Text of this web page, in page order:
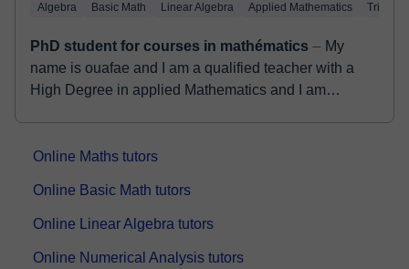
Algebra Basic Math Linear Algebra Applied Mathematics
PhD student for courses in mathématics ⏤ My
name is ouafae and I am a qualified teacher with a
High Degree in applied Mathematics and I am
Online Maths tutors
Online Basic Math tutors
Online Linear Algebra tutors
Online Numerical Analysis tutors